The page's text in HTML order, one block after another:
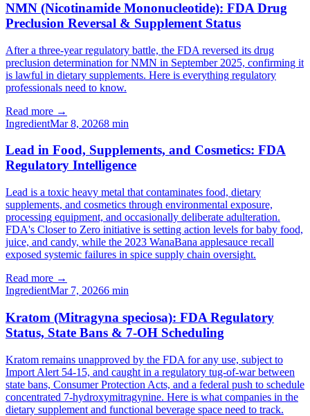
NMN (Nicotinamide Mononucleotide): FDA Drug
Preclusion Reversal & Supplement Status
After a three-year regulatory battle, the FDA reversed its drug
preclusion determination for NMN in September 2025, confirming it
is lawful in dietary supplements. Here is everything regulatory
professionals need to know.
Read more →
IngredientMar 8, 20268 min
Lead in Food, Supplements, and Cosmetics: FDA
Regulatory Intelligence
Lead is a toxic heavy metal that contaminates food, dietary
supplements, and cosmetics through environmental exposure,
processing equipment, and occasionally deliberate adulteration.
FDA's Closer to Zero initiative is setting action levels for baby food,
juice, and candy, while the 2023 WanaBana applesauce recall
exposed systemic failures in spice supply chain oversight.
Read more →
IngredientMar 7, 20266 min
Kratom (Mitragyna speciosa): FDA Regulatory
Status, State Bans & 7-OH Scheduling
Kratom remains unapproved by the FDA for any use, subject to
Import Alert 54-15, and caught in a regulatory tug-of-war between
state bans, Consumer Protection Acts, and a federal push to schedule
concentrated 7-hydroxymitragynine. Here is what companies in the
dietary supplement and functional beverage space need to track.